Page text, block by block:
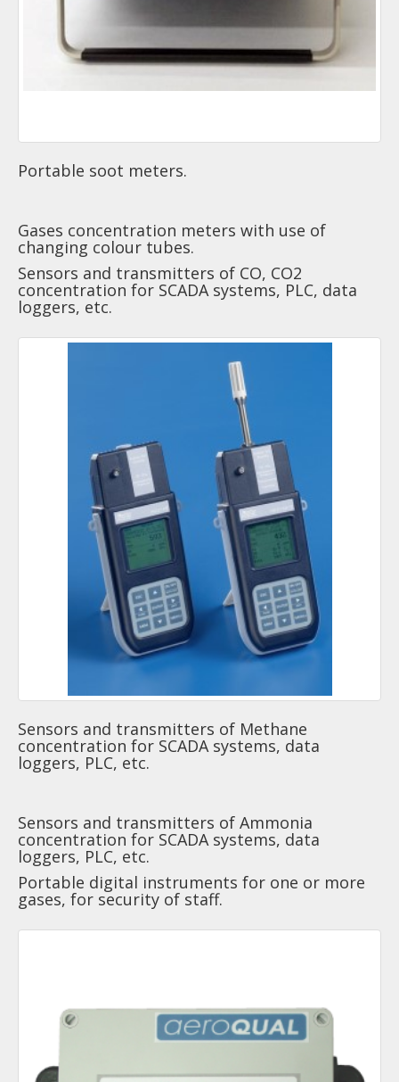
Portable soot meters.
Gases concentration meters with use of
changing colour tubes.
Sensors and transmitters of CO, CO2
concentration for SCADA systems, PLC, data
loggers, etc.
Sensors and transmitters of Methane
concentration for SCADA systems, data
loggers, PLC, etc.
Sensors and transmitters of Ammonia
concentration for SCADA systems, data
loggers, PLC, etc.
Portable digital instruments for one or more
gases, for security of staff.